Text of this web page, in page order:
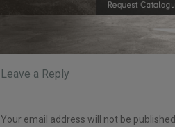
Leave a Reply
Your email address will not be published.